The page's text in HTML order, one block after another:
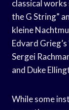
classical works
the G String”
kleine
Edvard
Sergei
and Duke
While some